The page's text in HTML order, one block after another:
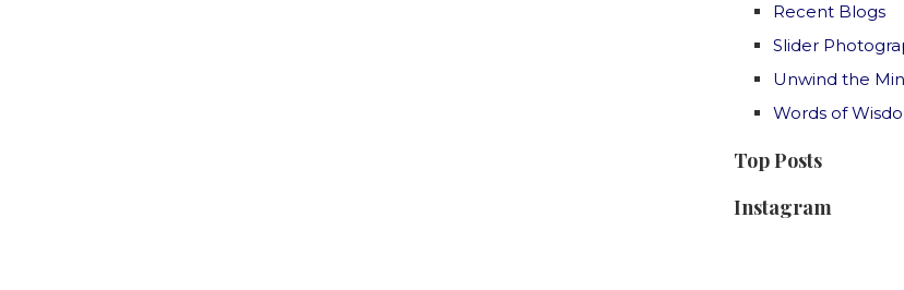
Recent Blogs
Slider
Unwind the
Words of
Top Posts
Instagram